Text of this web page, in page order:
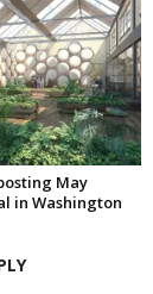
May
in Washington